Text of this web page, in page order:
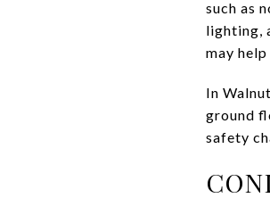
such as
lighting,
may
In
ground
safety